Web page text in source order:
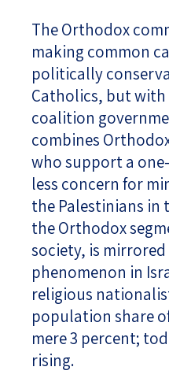
The Orthodox
making common
politically
Catholics, but
coalition
combines
who support a
less concern for
the Palestinians in
the Orthodox
society, is
phenomenon in
religious
population share
mere 3 percent;
rising.